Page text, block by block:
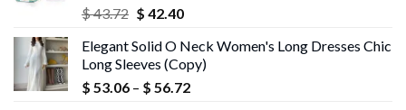
$43.72 Original
was:
$ 43.72.
$ 42.40Current
is:
$ 42.40.
Elegant Solid O Neck Women's Long Dresses Chic
Long Sleeves (Copy)
$ 53.06 – $ 56.72Price